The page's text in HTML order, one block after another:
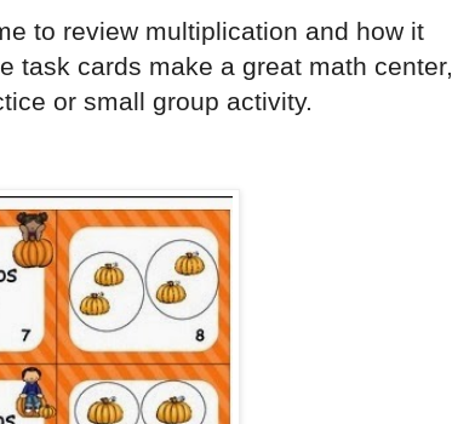
to review multiplication and how it
task cards make a great math center,
or small group activity.